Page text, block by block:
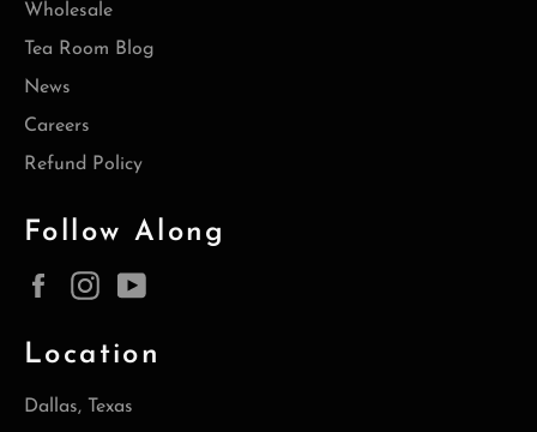
Wholesale
Tea Room Blog
News
Careers
Refund Policy
Follow Along
FacebookInstagram
Location
Dallas, Texas